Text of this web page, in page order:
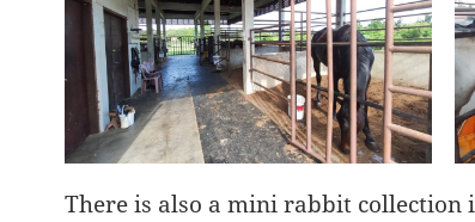
There is also a mini rabbit